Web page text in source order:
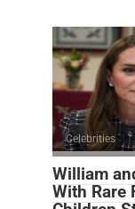
Celebrities
William
With Rare